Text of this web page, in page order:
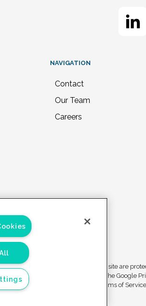
NAVIGATION
Contact
Our Team
Careers
Privacy
Forms on this site are
reCAPTCHA. The Google
Policy and Terms of